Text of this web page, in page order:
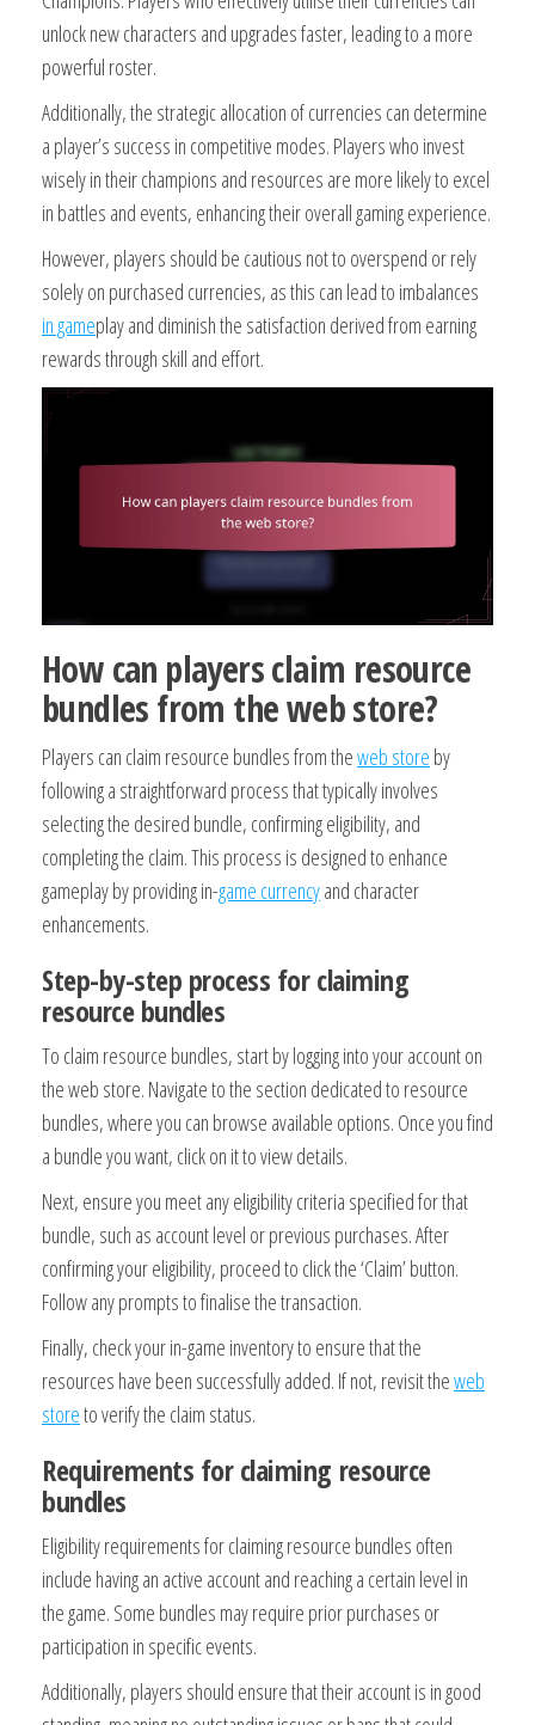
unlock new characters and upgrades faster, leading to a more
powerful roster.
Additionally, the strategic allocation of currencies can determine
a player’s success in competitive modes. Players who invest
wisely in their champions and resources are more likely to excel
in battles and events, enhancing their overall gaming experience.
However, players should be cautious not to overspend or rely
solely on purchased currencies, as this can lead to imbalances
in gameplay and diminish the satisfaction derived from earning
rewards through skill and effort.
How can players claim resource
bundles from the web store?
Players can claim resource bundles from theweb store by
following a straightforward process that typically involves
selecting the desired bundle, confirming eligibility, and
completing the claim. This process is designed to enhance
gameplay by providing in-game currencyand character
enhancements.
Step-by-step process for claiming
resource bundles
To claim resource bundles, start by logging into your account on
the web store. Navigate to the section dedicated to resource
bundles, where you can browse available options. Once you find
a bundle you want, click on it to view details.
Next, ensure you meet any eligibility criteria specified for that
bundle, such as account level or previous purchases. After
confirming your eligibility, proceed to click the ‘Claim’ button.
Follow any prompts to finalise the transaction.
Finally, check your in-game inventory to ensure that the
resources have been successfully added. If not, revisit theweb
storeto verify the claim status.
Requirements for claiming resource
bundles
Eligibility requirements for claiming resource bundles often
include having an active account and reaching a certain level in
the game. Some bundles may require prior purchases or
participation in specific events.
Additionally, players should ensure that their account is in good